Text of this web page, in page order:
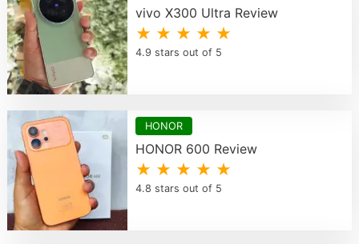
vivo X300 Ultra Review
★ ★ ★ ★ ★
4.9 stars out of 5
HONOR
HONOR 600 Review
★ ★ ★ ★ ★
4.8 stars out of 5